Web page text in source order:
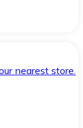
nearest store.